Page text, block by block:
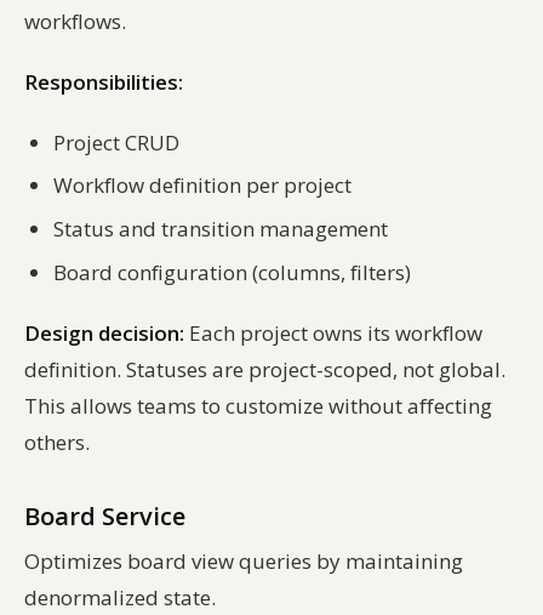
workflows.
Responsibilities:
Project CRUD
Workflow definition per project
Status and transition management
Board configuration (columns, filters)
Design decision: Each project owns its workflow
definition. Statuses are project-scoped, not global.
This allows teams to customize without affecting
others.
Board Service
Optimizes board view queries by maintaining
denormalized state.